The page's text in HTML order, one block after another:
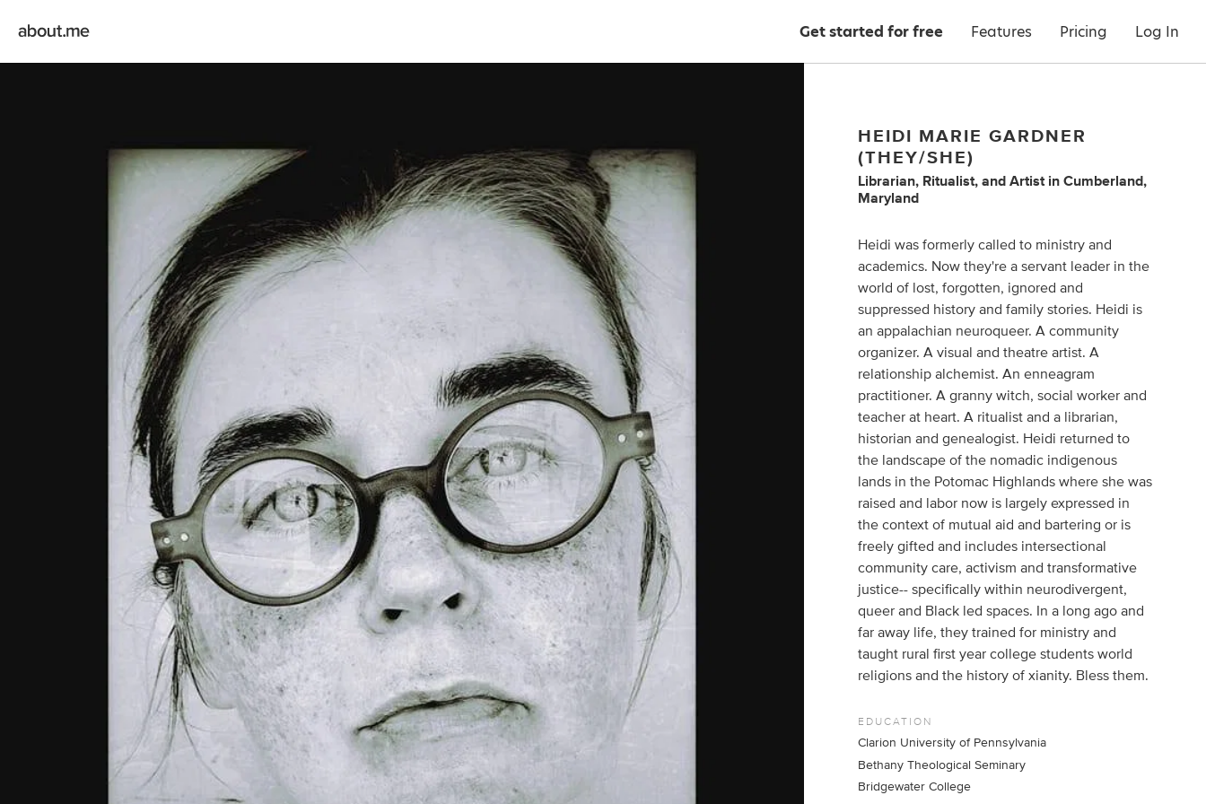
Get started for free Features Pricing Log In
HEIDI MARIE GARDNER
(THEY/SHE)
Librarian, Ritualist, andArtist inCumberland,
Maryland
Heidi was formerly called to ministry and
academics. Now they're a servant leader in the
world of lost, forgotten, ignored and
suppressed history and family stories. Heidi is
an appalachian neuroqueer. A community
organizer. A visual and theatre artist. A
relationship alchemist. An enneagram
practitioner. A granny witch, social worker and
teacher at heart. A ritualist and a librarian,
historian and genealogist. Heidi returned to
the landscape of the nomadic indigenous
lands in the Potomac Highlands where she was
raised and labor now is largely expressed in
the context of mutual aid and bartering or is
freely gifted and includes intersectional
community care, activism and transformative
justice-- specifically within neurodivergent,
queer and Black led spaces. In a long ago and
far away life, they trained for ministry and
taught rural first year college students world
religions and the history of xianity. Bless them.
EDUCATION
Clarion University of Pennsylvania
Bethany Theological Seminary
Bridgewater College